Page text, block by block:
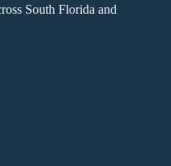
South Florida and